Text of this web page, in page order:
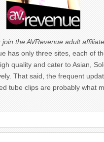
join the AVRevenue adult
has only three sites, each of
quality and cater to Asian,
That said, the frequent
tube clips are probably what